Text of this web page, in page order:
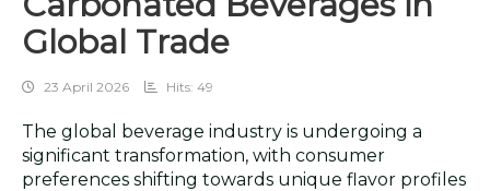
Global Trade
23 April 2026 Hits: 49
The global beverage industry is undergoing a
significant transformation, with consumer
preferences shifting towards unique flavor profiles